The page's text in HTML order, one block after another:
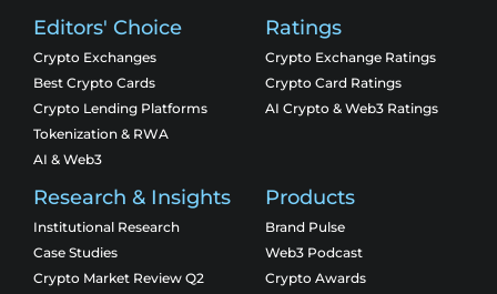
Editors' Choice
Crypto Exchanges
Best Crypto Cards
Crypto Lending Platforms
Tokenization & RWA
AI & Web3
Ratings
Crypto Exchange Ratings
Crypto Card Ratings
AI Crypto & Web3 Ratings
Research & Insights
Institutional Research
Case Studies
Crypto Market Review Q2
Products
Brand Pulse
Web3 Podcast
Crypto Awards